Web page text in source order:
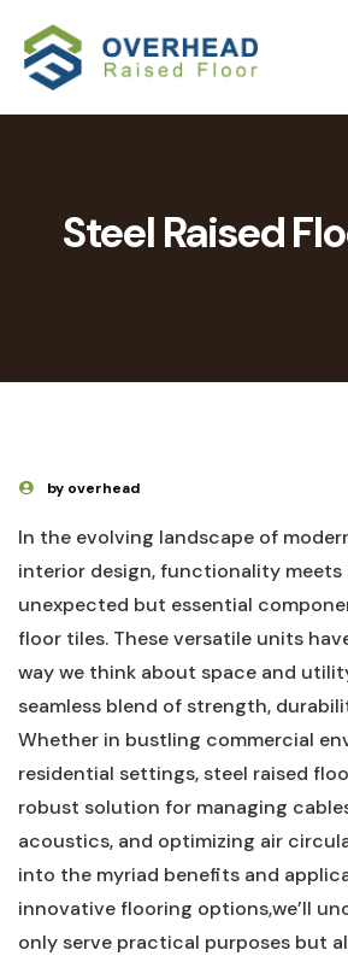
Steel Raised
by overhead
In the⁣ evolving landscape of
interior design, functionality meets
unexpected but essential
floor tiles. These versatile units
way we think about space and
seamless ​blend of strength,
Whether in⁣ bustling commercial
residential settings, steel raised
robust solution for managing​
acoustics, and optimizing air
into the myriad benefits and
innovative flooring options,we’ll​
only serve practical purposes⁤ but